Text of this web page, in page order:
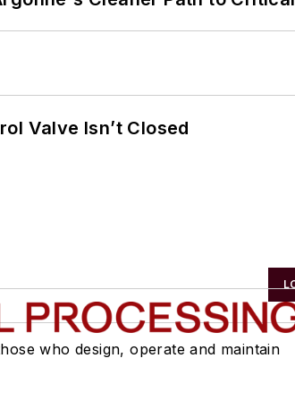
Valve Isn’t Closed
who design, operate and maintain